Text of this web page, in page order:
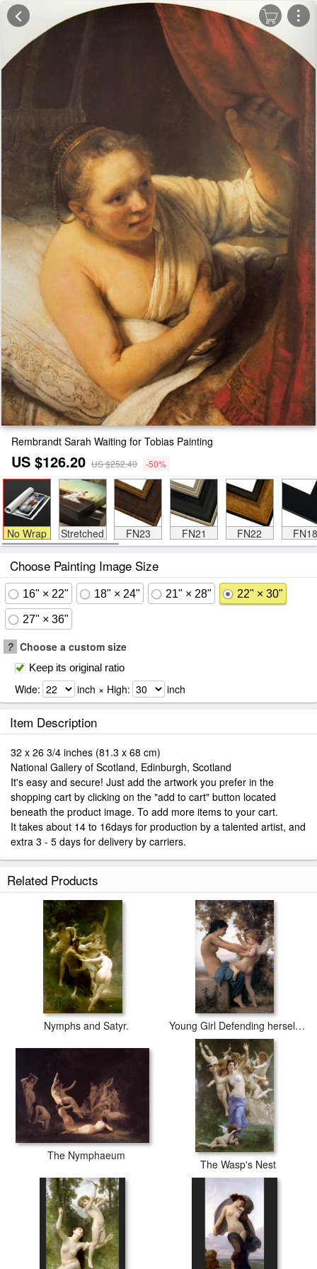
Rembrandt Sarah Waiting for Tobias Painting
US $126.20 US $252.40 -50%
No Wrap Stretched FN23 FN21 FN22 FN18
Choose Painting Image Size
16" × 22" 18" × 24" 21" × 28" 22" × 30"
27" × 36"
? Choose a custom size
Keep its original ratio
Wide: inch × High: inch
Item Description
32 x 26 3/4 inches (81.3 x 68 cm)
National Gallery of Scotland, Edinburgh, Scotland
It's easy and secure! Just add the artwork you prefer in the
shopping cart by clicking on the "add to cart" button located
beneath the product image. To add more items to your cart.
It takes about 14 to 16days for production by a talented artist, and
extra 3 - 5 days for delivery by carriers.
Related Products
Nymphs and Satyr. Young Girl Defending herself against Cupid
The Nymphaeum
The Wasp's Nest